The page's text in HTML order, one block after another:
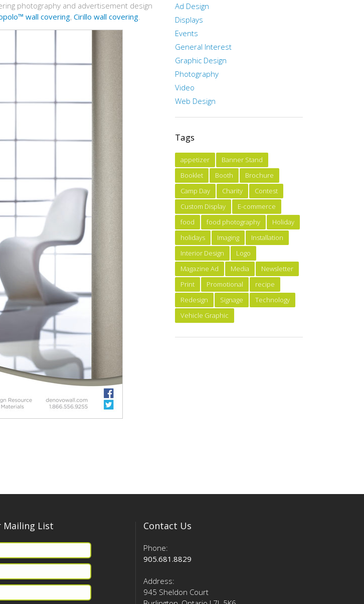
photography and advertisement design
wall covering, Cirillo wall covering.
Ad Design
Displays
Events
General Interest
Graphic Design
Photography
Video
Web Design
Tags
appetizer
Banner Stand
Booklet
Booth
Brochure
Camp Day
Charity
Contest
Custom Display
E-commerce
food
food photography
Holiday
holidays
Imaging
Installation
Interior Design
Logo
Magazine Ad
Media
Newsletter
Print
Promotional
recipe
Redesign
Signage
Technology
Vehicle Graphic
Mailing List Contact Us
Phone:
905.681.8829
Address:
945 Sheldon Court